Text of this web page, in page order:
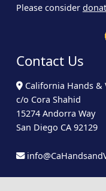
Please consider
Contact Us
California Hands &
c/o Cora Shahid
15274 Andorra Way
San Diego CA 92129